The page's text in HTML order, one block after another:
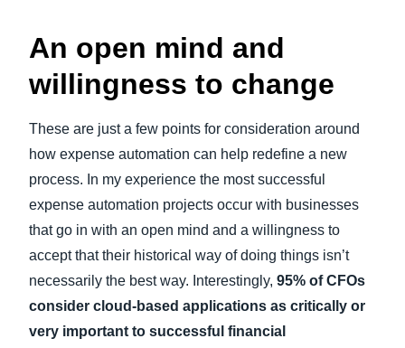
An open mind and
willingness to change
These are just a few points for consideration around
how expense automation can help redefine a new
process. In my experience the most successful
expense automation projects occur with businesses
that go in with an open mind and a willingness to
accept that their historical way of doing things isn’t
necessarily the best way. Interestingly, 95% of CFOs
consider cloud-based applications as critically or
very important to successful financial